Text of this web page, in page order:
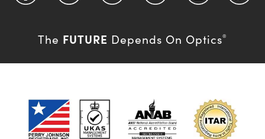
The FUTURE Depends On Optics®